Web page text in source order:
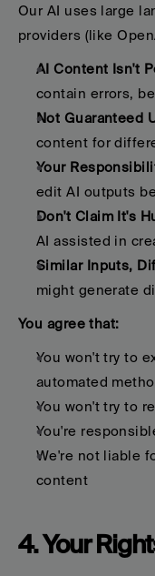
Our AI uses large
providers (like
AI Content Isn't
contain errors,
Not Guaranteed
content for
Your
edit AI outputs
Don't Claim It's
AI assisted in
Similar Inputs,
might generate
You agree that:
You won't try to
automated
You won't try to
You're
We're not liable
content
4. Your